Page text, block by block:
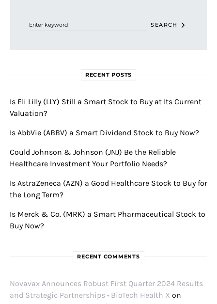
SEARCH
RECENT POSTS
Is Eli Lilly (LLY) Still a Smart Stock to Buy at Its Current
Valuation?
Is AbbVie (ABBV) a Smart Dividend Stock to Buy Now?
Could Johnson & Johnson (JNJ) Be the Reliable
Healthcare Investment Your Portfolio Needs?
Is AstraZeneca (AZN) a Good Healthcare Stock to Buy for
the Long Term?
Is Merck & Co. (MRK) a Smart Pharmaceutical Stock to
Buy Now?
RECENT COMMENTS
Novavax Announces Robust First Quarter 2024 Results
and Strategic Partnerships • BioTech Health X on